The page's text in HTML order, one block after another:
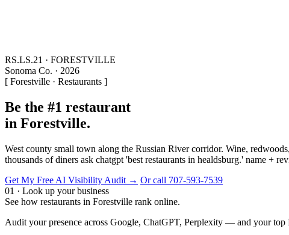
RS.LS.21 · FORESTVILLE
Sonoma Co. · 2026
[ Forestville · Restaurants ]
Be the #1 restaurant
in Forestville.
West county small town along the Russian River corridor. Wine,
thousands of diners ask chatgpt 'best restaurants in healdsburg.' name +
Get My Free AI Visibility Audit → Or call 707-593-7539
01 · Look up your business
See how restaurants in Forestville rank online.
Audit your presence across Google, ChatGPT, Perplexity — and your top